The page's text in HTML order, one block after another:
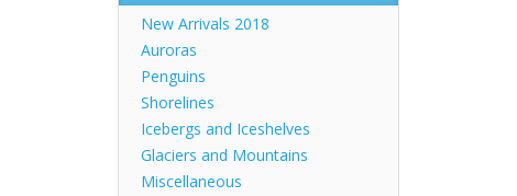
New Arrivals 2018
Auroras
Penguins
Shorelines
Icebergs and Iceshelves
Glaciers and Mountains
Miscellaneous